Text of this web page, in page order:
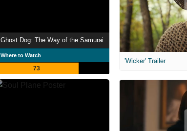
Ghost Dog: The Way of the Samurai
Where to Watch
73
'Wicker' Trailer